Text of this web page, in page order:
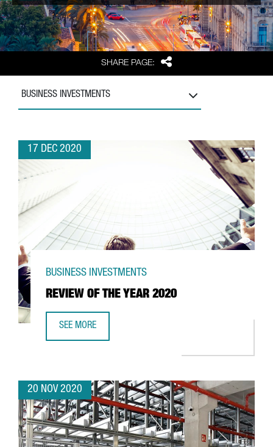
SHARE PAGE: Share
BUSINESS INVESTMENTS
17 DEC 2020
REVIEW OF THE YEAR 2020
BUSINESS INVESTMENTS
SEE MORE
20 NOV 2020